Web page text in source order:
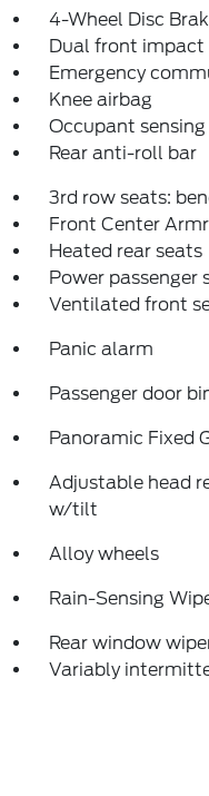
4-Wheel Disc
Dual front impact
Emergency
Knee airbag
Occupant
Rear anti-roll bar
3rd row seats:
Front Center
Heated rear seats
Power passenger
Ventilated front
Panic alarm
Passenger door
Panoramic Fixed
Adjustable head
w/tilt
Alloy wheels
Rain-Sensing
Rear window
Variably